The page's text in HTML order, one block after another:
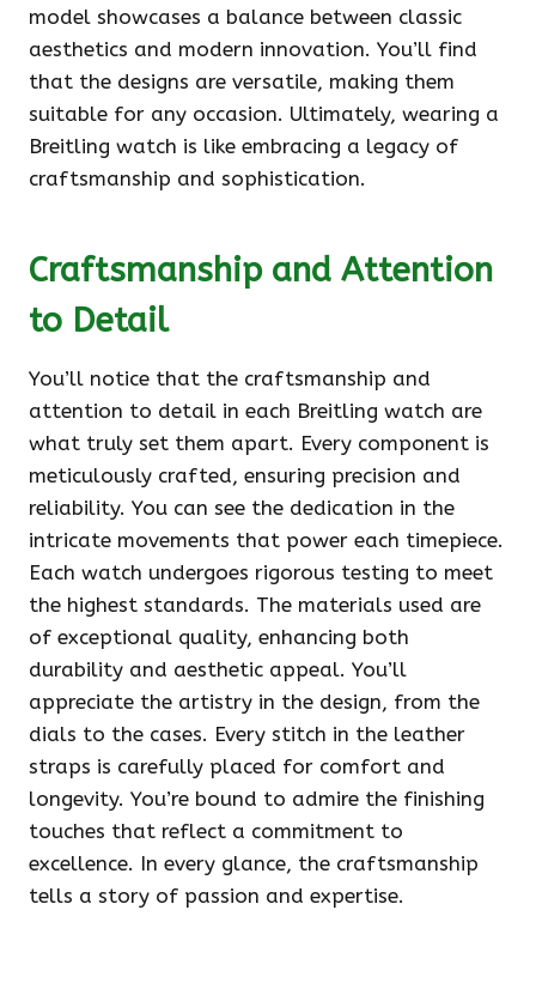
model showcases a balance between classic
aesthetics and modern innovation. You’ll find
that the designs are versatile, making them
suitable for any occasion. Ultimately, wearing a
Breitling watch is like embracing a legacy of
craftsmanship and sophistication.
Craftsmanship and Attention
to Detail
You’ll notice that the craftsmanship and
attention to detail in each Breitling watch are
what truly set them apart. Every component is
meticulously crafted, ensuring precision and
reliability. You can see the dedication in the
intricate movements that power each timepiece.
Each watch undergoes rigorous testing to meet
the highest standards. The materials used are
of exceptional quality, enhancing both
durability and aesthetic appeal. You’ll
appreciate the artistry in the design, from the
dials to the cases. Every stitch in the leather
straps is carefully placed for comfort and
longevity. You’re bound to admire the finishing
touches that reflect a commitment to
excellence. In every glance, the craftsmanship
tells a story of passion and expertise.